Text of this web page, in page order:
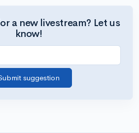
a new livestream? Let us
know!